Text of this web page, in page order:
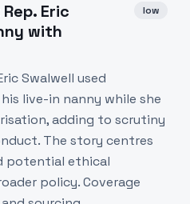
Eric
with
low
Swalwell used
live-in nanny while she
adding to scrutiny
The story centres
potential ethical
policy. Coverage